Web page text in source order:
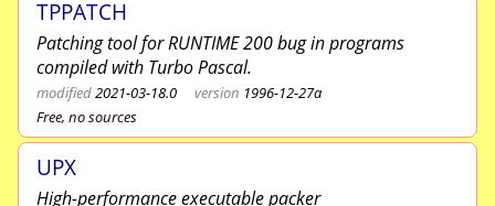
TPPATCH
Patching tool for RUNTIME 200 bug in programs
compiled with Turbo Pascal.
modified2021-03-18.0 version 1996-12-27a
Free, no sources
UPX
High-performance executable packer